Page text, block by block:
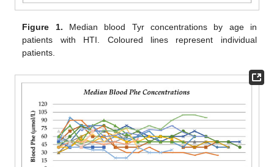
Figure 1. Median blood Tyr concentrations by age in
patients with HTI. Coloured lines represent individual
patients.